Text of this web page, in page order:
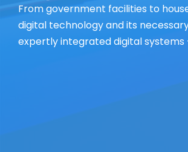
From government facilities to
digital technology and its
expertly integrated digital systems